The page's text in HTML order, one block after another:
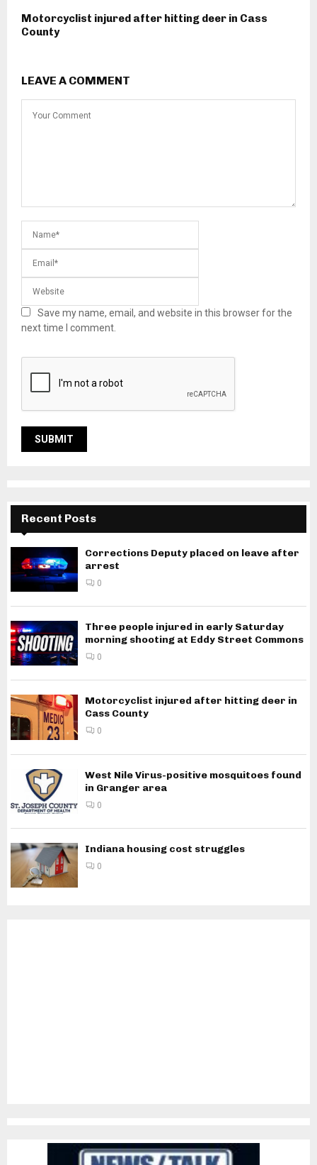
Motorcyclist injured after hitting deer in Cass
County
LEAVE A COMMENT
Save my name, email, and website in this browser for the
next time I comment.
Recent Posts
Corrections Deputy placed on leave after
arrest
0
Three people injured in early Saturday
morning shooting at Eddy Street Commons
0
Motorcyclist injured after hitting deer in
Cass County
0
West Nile Virus-positive mosquitoes found
in Granger area
0
Indiana housing cost struggles
0